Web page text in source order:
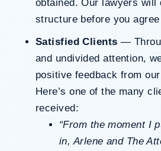
obtained. Our lawyers
structure before you
Satisfied Clients —
and undivided attention,
positive feedback from
Here’s one of the many
received:
“From the moment I put my consultation
in, Arlene and The